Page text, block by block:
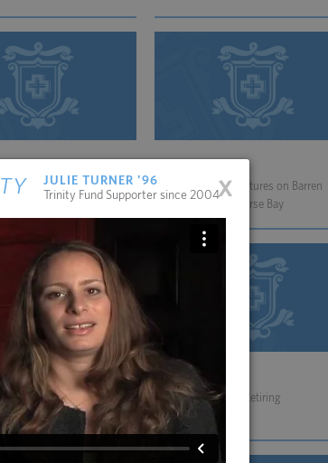
is Substituting for Sarah
Howard Warren Lectures on Barren
Island and Dead Horse Bay
is Quoted in Article
Bay
02.25.2013
Howard Warren is Retiring
x
JULIE TURNER '96
Trinity Fund Supporter since 2004